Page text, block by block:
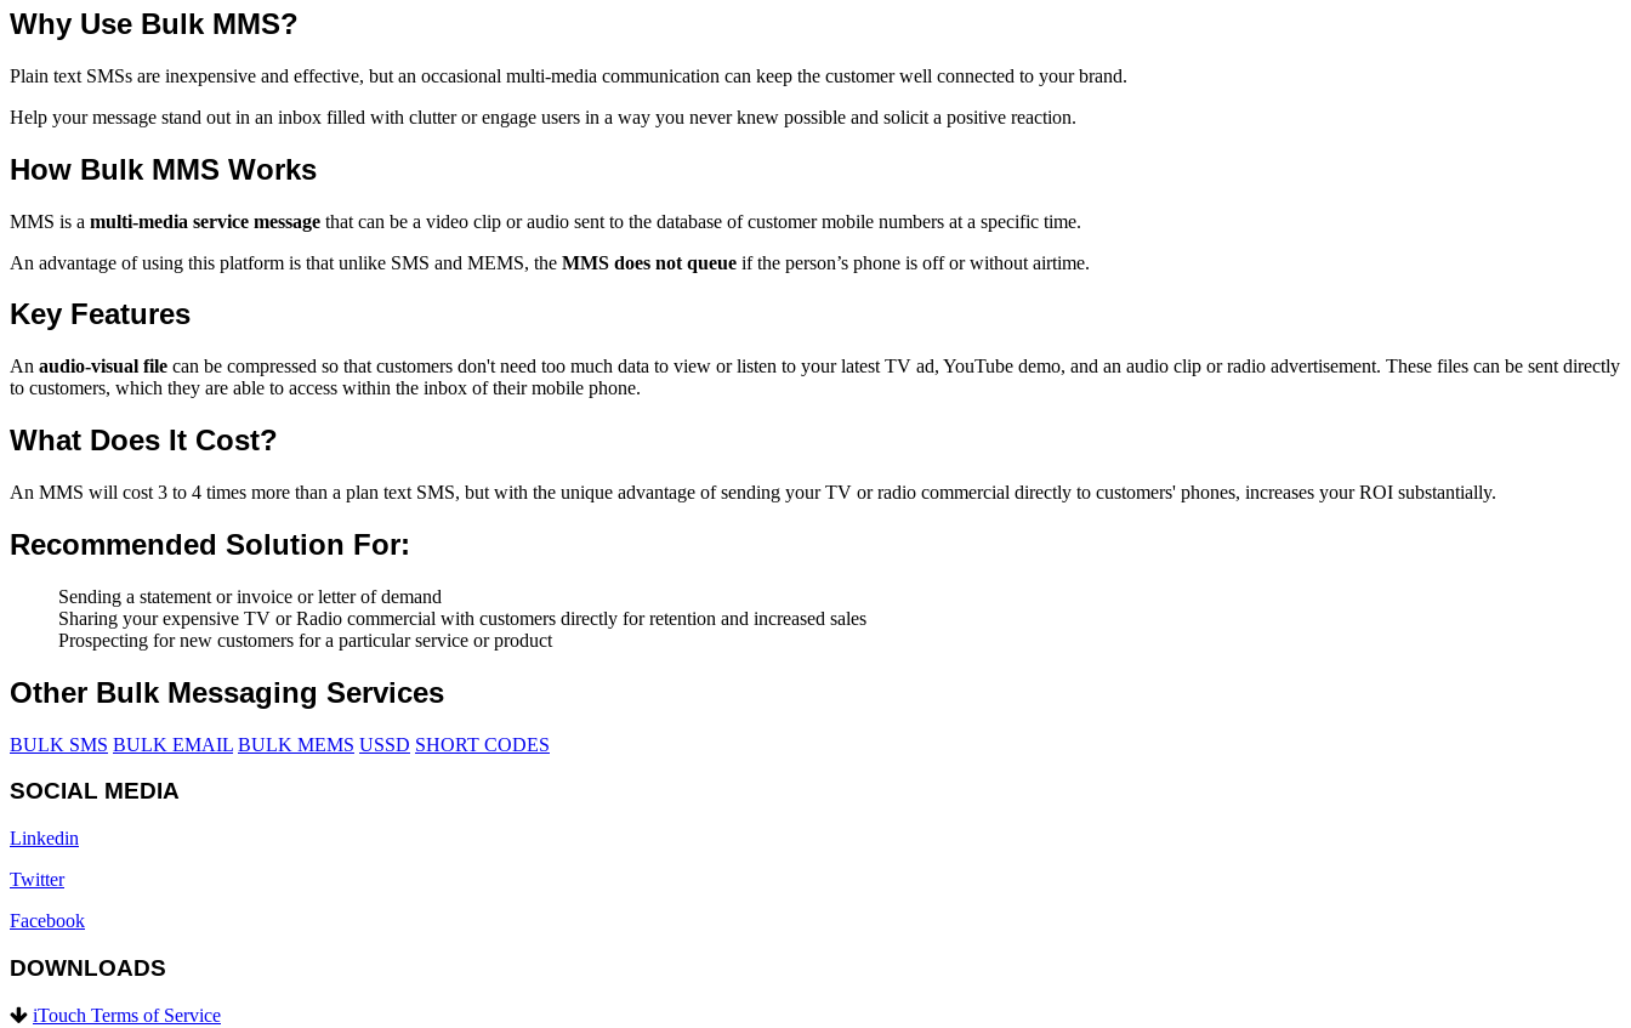
Why Use Bulk MMS?
Plain text SMSs are inexpensive and effective, but an occasional multi-media communication can keep the customer well connected to your brand.
Help your message stand out in an inbox filled with clutter or engage users in a way you never knew possible and solicit a positive reaction.
How Bulk MMS Works
MMS is a multi-media service message that can be a video clip or audio sent to the database of customer mobile numbers at a specific time.
An advantage of using this platform is that unlike SMS and MEMS, the MMS does not queue if the person’s phone is off or without airtime.
Key Features
An audio-visual file can be compressed so that customers don't need too much data to view or listen to your latest TV ad, YouTube demo, and an audio clip or radio advertisement. These files can be sent directly
to customers, which they are able to access within the inbox of their mobile phone.
What Does It Cost?
An MMS will cost 3 to 4 times more than a plan text SMS, but with the unique advantage of sending your TV or radio commercial directly to customers' phones, increases your ROI substantially.
Recommended Solution For:
Sending a statement or invoice or letter of demand
Sharing your expensive TV or Radio commercial with customers directly for retention and increased sales
Prospecting for new customers for a particular service or product
Other Bulk Messaging Services
BULK SMS BULK EMAIL BULK MEMS USSD SHORT CODES
SOCIAL MEDIA
Linkedin
Twitter
Facebook
DOWNLOADS
iTouch Terms of Service